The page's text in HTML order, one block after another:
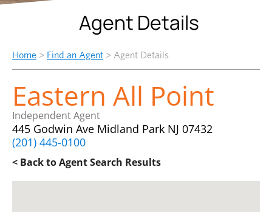
Agent Details
Home > Find an Agent > Agent Details
Eastern All Point
Independent Agent
445 Godwin Ave Midland Park NJ 07432
(201) 445-0100
< Back to Agent Search Results